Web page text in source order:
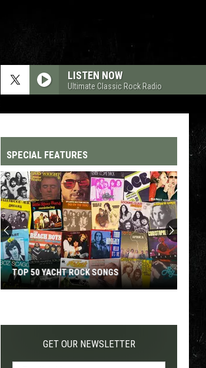
LISTEN NOW
Ultimate Classic Rock Radio
SPECIAL FEATURES
Yacht
TOP 50 YACHT ROCK SONGS
GET OUR NEWSLETTER